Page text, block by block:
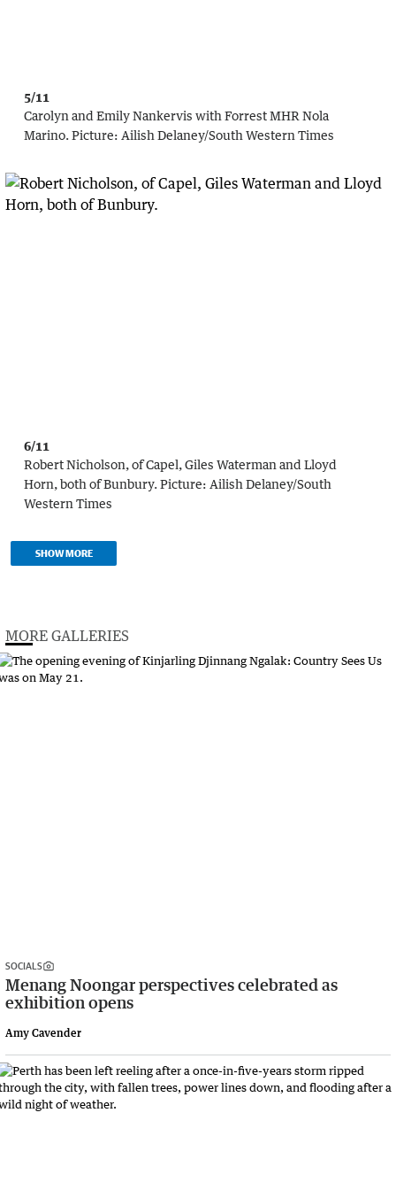
5/11
Carolyn and Emily Nankervis with Forrest MHR Nola
Marino.Picture: Ailish Delaney/South Western Times
6/11
Robert Nicholson, of Capel, Giles Waterman and Lloyd
Horn, both of Bunbury. Picture: Ailish Delaney/South
Western Times
SHOW MORE
MORE GALLERIES
SOCIALS
Menang Noongar perspectives celebrated as
exhibition opens
Amy Cavender